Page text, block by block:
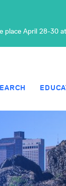
place April 28-30